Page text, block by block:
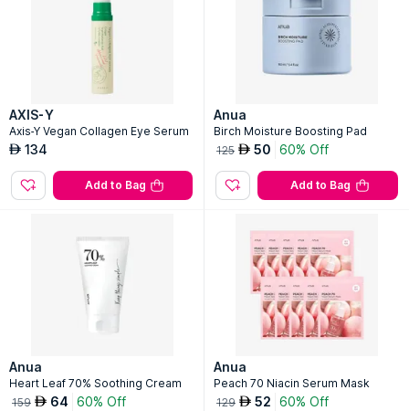
AXIS-Y
Axis-Y Vegan Collagen Eye Serum
AED 134
Add to Bag
Anua
Birch Moisture Boosting Pad
125 AED 50 60% Off
Add to Bag
Anua
Heart Leaf 70% Soothing Cream
159 AED 64 60% Off
Anua
Peach 70 Niacin Serum Mask
129 AED 52 60% Off